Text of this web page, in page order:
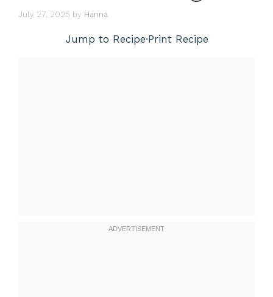
July 27, 2025 by Hanna
Jump to Recipe·Print Recipe